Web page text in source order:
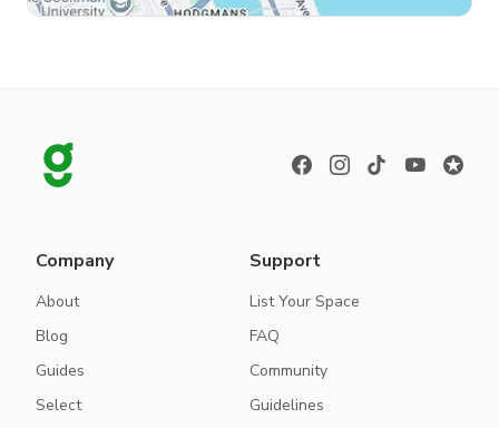
Company
About
Blog
Guides
Select
Support
List Your Space
FAQ
Community
Guidelines